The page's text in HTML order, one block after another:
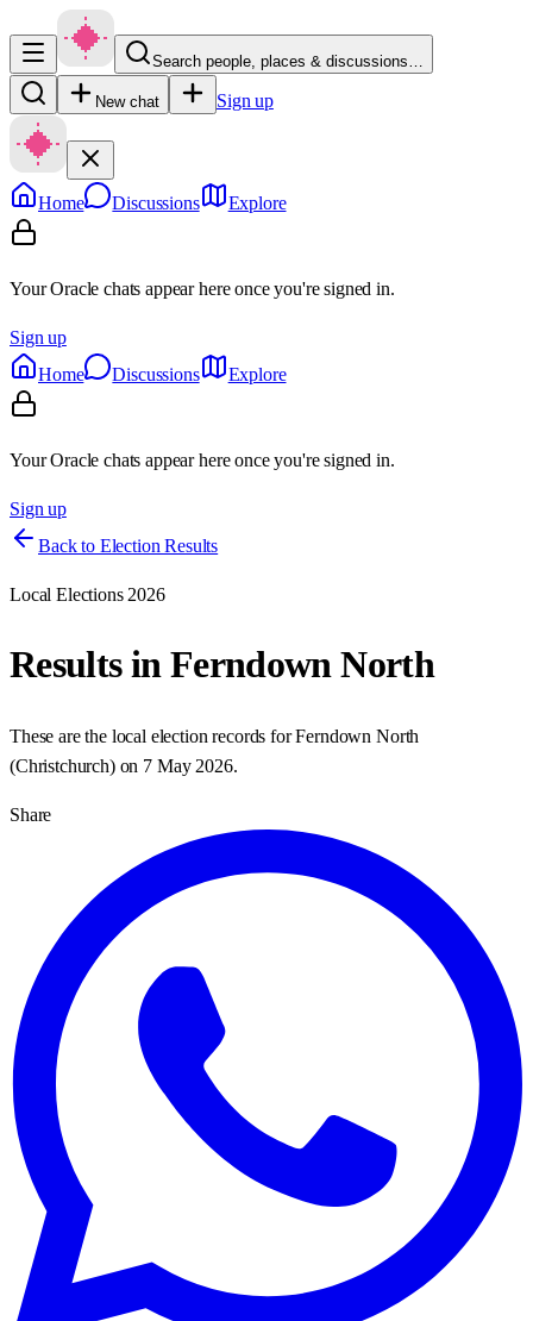
Search people, places & discussions…
New chat Sign up
Home Discussions Explore
Your Oracle chats appear here once you're signed in.
Sign up
Home
Discussions Explore
Your Oracle chats appear here once you're signed in.
Sign up
Back to Election Results
Local Elections 2026
Results inFerndown North
These are the local election records forFerndown North
(Christchurch) on 7 May 2026.
Share